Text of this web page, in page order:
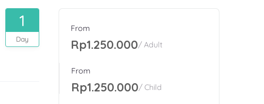
1
Day
From
Rp1.250.000/ Adult
From
Rp1.250.000/ Child